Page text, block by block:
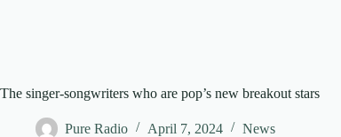
The singer-songwriters who are pop’s new breakout stars
Pure Radio April 7, 2024 News